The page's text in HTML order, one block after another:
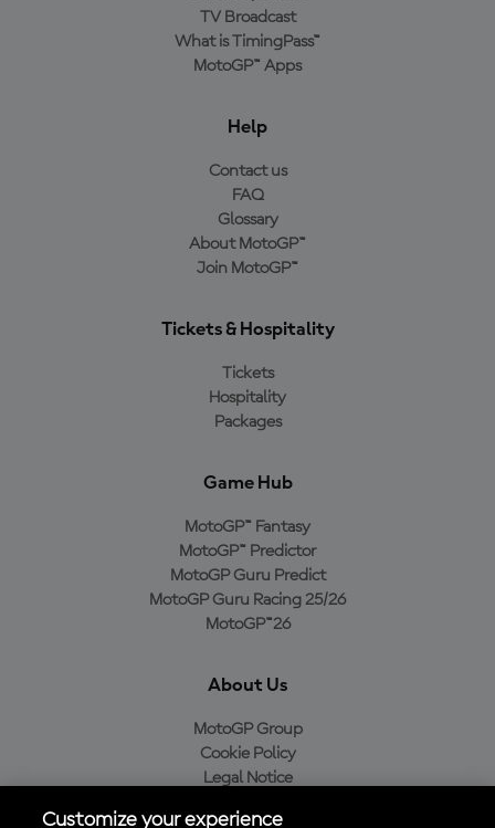
TV Broadcast
What is TimingPass™
MotoGP™ Apps
Help
Contact us
FAQ
Glossary
About MotoGP™
Join MotoGP™
Tickets & Hospitality
Tickets
Hospitality
Packages
Game Hub
MotoGP™ Fantasy
MotoGP™ Predictor
MotoGP Guru Predict
MotoGP Guru Racing 25/26
MotoGP™26
About Us
MotoGP Group
Cookie Policy
Legal Notice
Customize your experience